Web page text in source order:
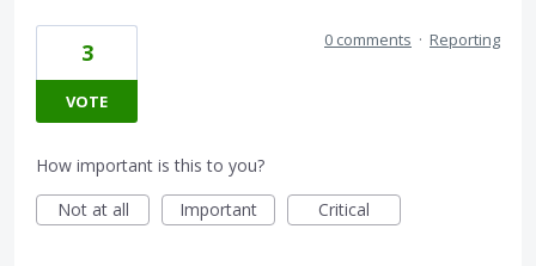
3
VOTE
0 comments · Reporting
How important is this to you?
Not at all
Important Critical